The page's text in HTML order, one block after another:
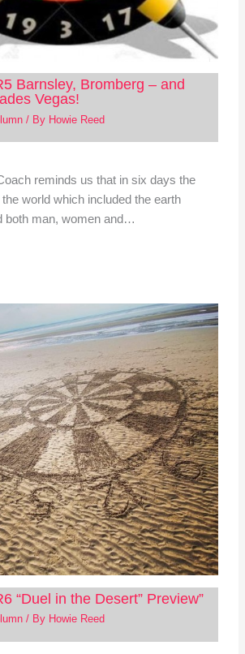
Barnsley, Bromberg – and
Vegas!
/ By Howie Reed
reminds us that in six days the
the world which included the earth
both man, women and…
“Duel in the Desert” Preview”
/ By Howie Reed